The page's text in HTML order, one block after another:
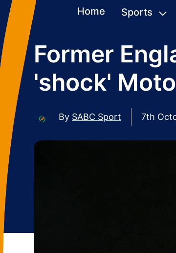
Home Sports
Former
'shock'
By SABC Sport 7th